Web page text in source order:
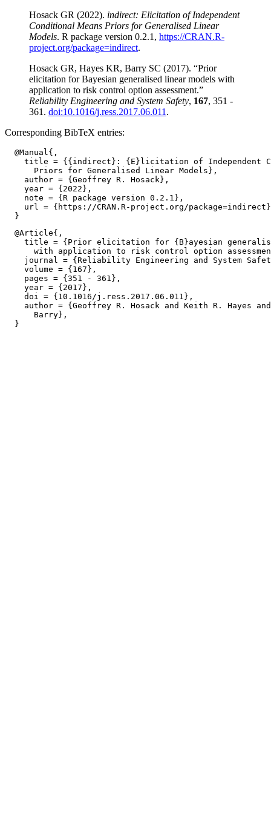
Hosack GR (2022). indirect: Elicitation of Independent
Conditional Means Priors for Generalised Linear
Models. R package version 0.2.1, https://CRAN.R-
project.org/package=indirect.
Hosack GR, Hayes KR, Barry SC (2017). “Prior
elicitation for Bayesian generalised linear models with
application to risk control option assessment.”
Reliability Engineering and System Safety, 167, 351 -
361. doi:10.1016/j.ress.2017.06.011 .
Corresponding BibTeX entries:
  @Manual{,
title = {{indirect}: {E}licitation of Independent
      Priors for Generalised Linear Models},
    author = {Geoffrey R. Hosack},
    year = {2022},
    note = {R package version 0.2.1},
url = {https://CRAN.R-project.org/
  @Article{,
title = {Prior elicitation for {B}ayesian
with application to risk control option
journal = {Reliability Engineering and System
    volume = {167},
    pages = {351 - 361},
    year = {2017},
    doi = {10.1016/j.ress.2017.06.011},
author = {Geoffrey R. Hosack and Keith R. Hayes
      Barry},